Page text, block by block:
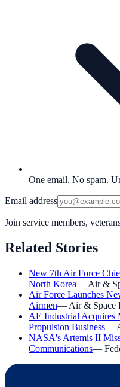
One email. No spam.
Email address
Join service members,
Related Stories
New 7th Air Force
North Korea— Air &
Air Force Launches
Airmen— Air & Space
AE Industrial Acquires
Propulsion Business—
NASA's Artemis II
Communications—